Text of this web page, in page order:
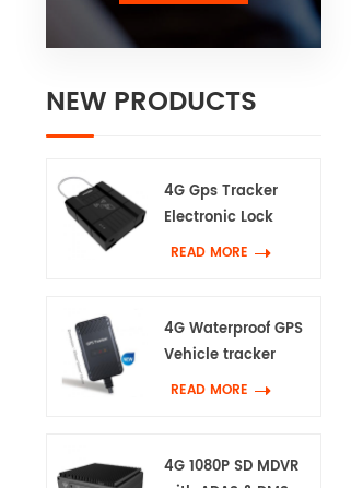
NEW PRODUCTS
4G Gps Tracker
Electronic Lock
READ MORE
4G Waterproof GPS
Vehicle tracker
READ MORE
4G 1080P SD MDVR